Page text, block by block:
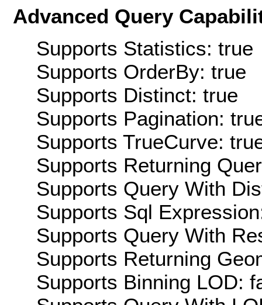
Advanced Query
Supports Statistics: true
Supports OrderBy: true
Supports Distinct: true
Supports Pagination:
Supports TrueCurve:
Supports Returning
Supports Query With
Supports Sql
Supports Query With
Supports Returning
Supports Binning LOD: